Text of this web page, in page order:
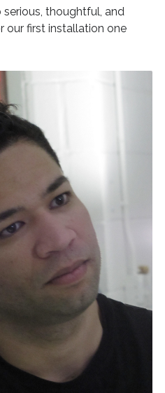
thoughtful, and
our first installation one